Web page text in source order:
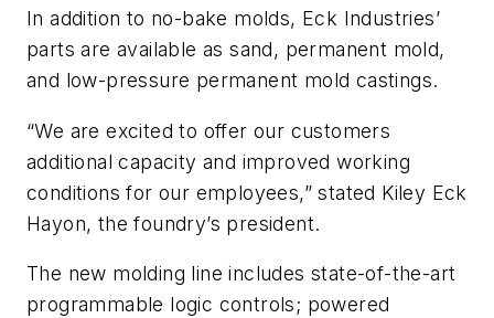
In addition to no-bake molds, Eck Industries’
parts are available as sand, permanent mold,
and low-pressure permanent mold castings.
“We are excited to offer our customers
additional capacity and improved working
conditions for our employees,” stated Kiley Eck
Hayon, the foundry’s president.
The new molding line includes state-of-the-art
programmable logic controls; powered